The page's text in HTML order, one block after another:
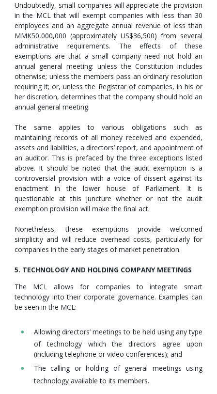
Undoubtedly, small companies will appreciate the provision
in the MCL that will exempt companies with less than 30
employees and an aggregate annual revenue of less than
MMK50,000,000 (approximately US$36,500) from several
administrative requirements. The effects of these
exemptions are that a small company need not hold an
annual general meeting: unless the Constitution includes
otherwise; unless the members pass an ordinary resolution
requiring it; or, unless the Registrar of companies, in his or
her discretion, determines that the company should hold an
annual general meeting.
The same applies to various obligations such as
maintaining records of all money received and expended,
assets and liabilities, a directors’ report, and appointment of
an auditor. This is prefaced by the three exceptions listed
above. It should be noted that the audit exemption is a
controversial provision with a voice of dissent against its
enactment in the lower house of Parliament. It is
questionable at this juncture whether or not the audit
exemption provision will make the final act.
Nonetheless, these exemptions provide welcomed
simplicity and will reduce overhead costs, particularly for
companies in the early stages of market penetration.
5. TECHNOLOGY AND HOLDING COMPANY MEETINGS
The MCL allows for companies to integrate smart
technology into their corporate governance. Examples can
be seen in the MCL:
Allowing directors’ meetings to be held using any type
of technology which the directors agree upon
(including telephone or video conferences); and
The calling or holding of general meetings using
technology available to its members.